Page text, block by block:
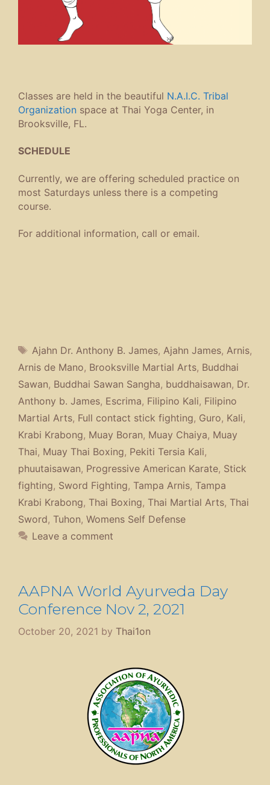
Classes are held in the beautiful N.A.I.C. Tribal
Organization space at Thai Yoga Center, in
Brooksville, FL.
SCHEDULE
Currently, we are offering scheduled practice on
most Saturdays unless there is a competing
course.
For additional information, call or email.
Tags
Ajahn Dr. Anthony B. James, Ajahn James, Arnis,
Arnis de Mano, Brooksville Martial Arts, Buddhai
Sawan, Buddhai Sawan Sangha, buddhaisawan, Dr.
Anthony b. James, Escrima, Filipino Kali, Filipino
Martial Arts, Full contact stick fighting, Guro, Kali,
Krabi Krabong, Muay Boran, Muay Chaiya, Muay
Thai, Muay Thai Boxing, Pekiti Tersia Kali,
phuutaisawan, Progressive American Karate, Stick
fighting, Sword Fighting, Tampa Arnis, Tampa
Krabi Krabong, Thai Boxing, Thai Martial Arts, Thai
Sword, Tuhon, Womens Self Defense
Leave a comment
AAPNA World Ayurveda Day
Conference Nov 2, 2021
October 20, 2021 by Thai1on